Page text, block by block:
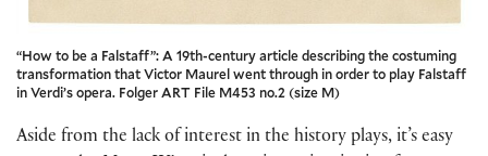
“How to be a Falstaff”: A 19th-century article describing the costuming
transformation that Victor Maurel went through in order to play Falstaff
in Verdi’s opera. Folger ART File M453 no.2 (size M)
Aside from the lack of interest in the history plays, it’s easy